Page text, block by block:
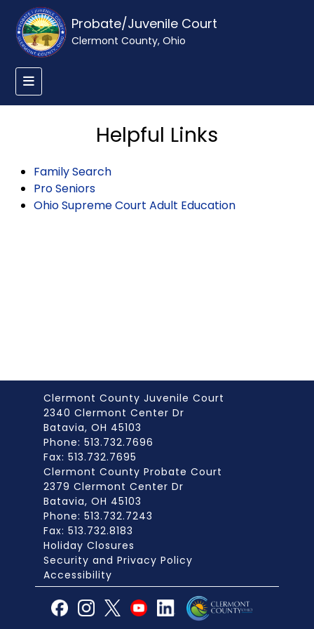
Probate/Juvenile Court
Clermont County, Ohio
Helpful Links
Family Search
Pro Seniors
Ohio Supreme Court Adult Education
Clermont County Juvenile Court
2340 Clermont Center Dr
Batavia, OH 45103
Phone: 513.732.7696
Fax: 513.732.7695
Clermont County Probate Court
2379 Clermont Center Dr
Batavia, OH 45103
Phone: 513.732.7243
Fax: 513.732.8183
Holiday Closures
Security and Privacy Policy
Accessibility